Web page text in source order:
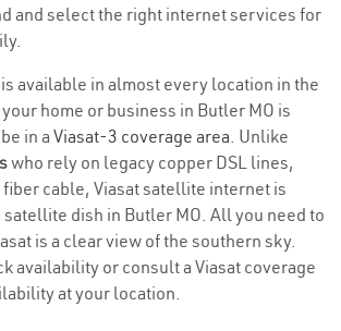
and select the right internet services for
available in almost every location in the
home or business in Butler MO is
in a Viasat-3 coverage area. Unlike
who rely on legacy copper DSL lines,
cable, Viasat satellite internet is
dish in Butler MO. All you need to
is a clear view of the southern sky.
availability or consult a Viasat coverage
at your location.